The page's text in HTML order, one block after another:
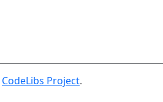
CodeLibs Project.